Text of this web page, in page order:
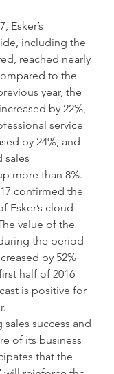
Esker’s
including the
reached nearly
to the
year, the
by 22%,
service
by 24%, and
sales
more than 8%.
confirmed the
Esker’s cloud-
value of the
the period
by 52%
half of 2016
is positive for
success and
of its business
that the